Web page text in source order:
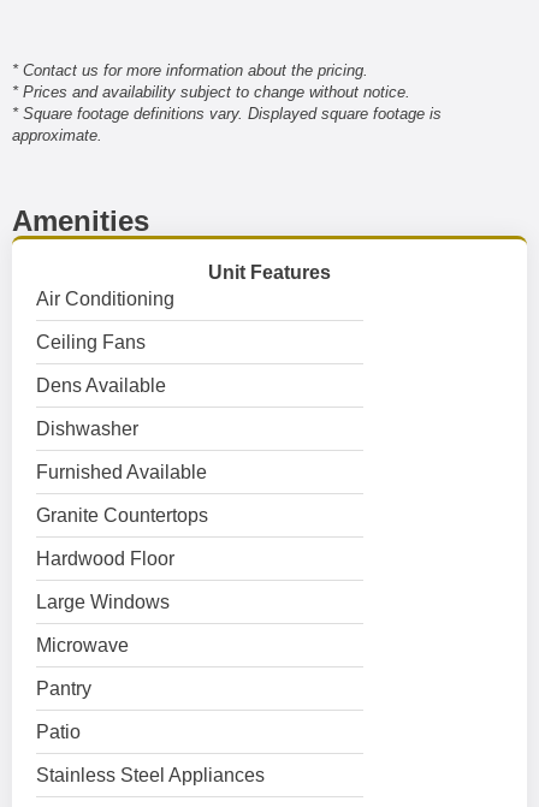
* Contact us for more information about the pricing.
* Prices and availability subject to change without notice.
* Square footage definitions vary. Displayed square footage is
approximate.
Amenities
Unit Features
Air Conditioning
Ceiling Fans
Dens Available
Dishwasher
Furnished Available
Granite Countertops
Hardwood Floor
Large Windows
Microwave
Pantry
Patio
Stainless Steel Appliances